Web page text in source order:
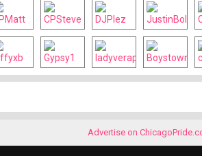
Advertise on